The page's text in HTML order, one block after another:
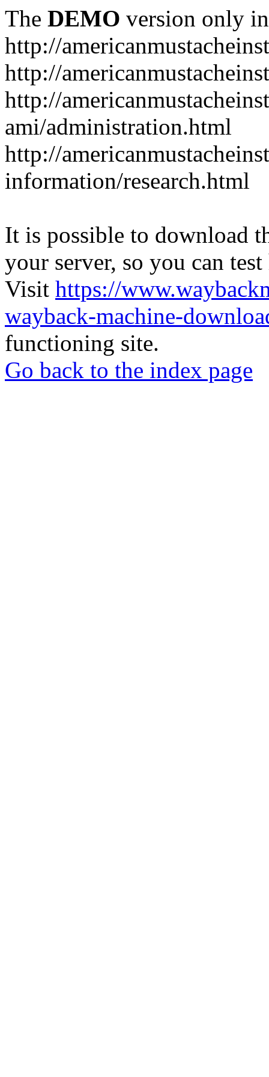
The DEMO version only
http://
http://
http://
ami/administration.html
http://
information/research.html
It is possible to download
your server, so you can
Visit https://
wayback-machine-
functioning site.
Go back to the index page